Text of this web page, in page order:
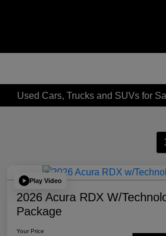
Used Cars, Trucks and SUVs for
Play Video
2026 Acura RDX W/
Package
Your Price